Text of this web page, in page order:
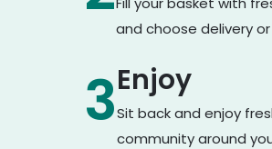
and choose delivery
3Enjoy
Sit back and enjoy
community around